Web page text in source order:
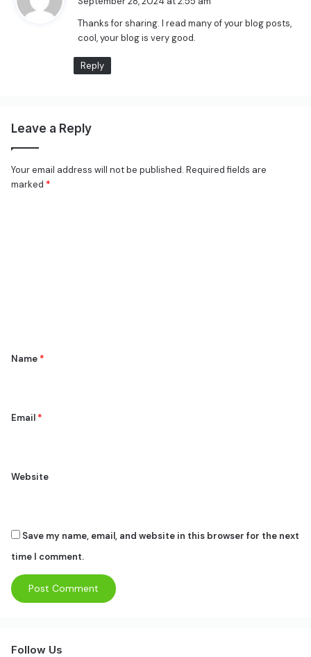
s
:
Thanks for sharing. I read many of your blog posts,
cool, your blog is very good.
Reply
Leave a Reply
Your email address will not be published. Required fields are
marked *
*Name *
Email *
Website
Save my name, email, and website in this browser for the next
time I comment.
Follow Us